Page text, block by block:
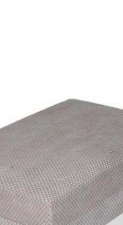
34299